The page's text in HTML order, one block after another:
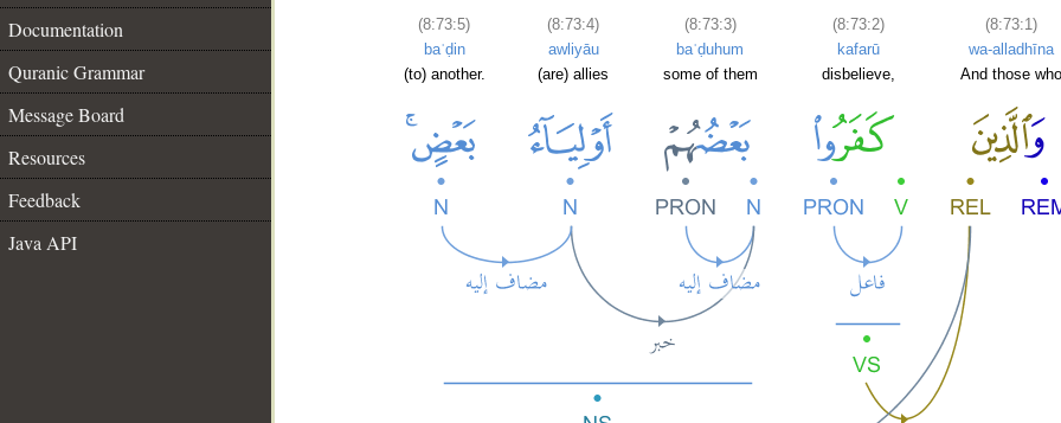
Documentation
Quranic Grammar
Message Board
Resources
Feedback
Java API
(8:73:5)
baʿḍin
(to) another.
(8:73:4)
awliyāu
(are) allies
(8:73:3)
baʿḍuhum
some of them
(8:73:2)
kafarū
disbelieve,
(8:73:1)
wa-alladhīna
And those who